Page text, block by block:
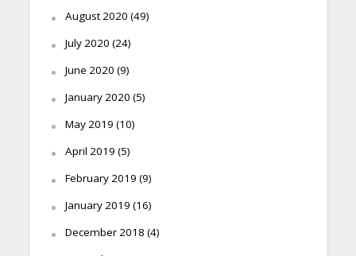
August 2020 (49)
July 2020 (24)
June 2020 (9)
January 2020 (5)
May 2019 (10)
April 2019 (5)
February 2019 (9)
January 2019 (16)
December 2018 (4)